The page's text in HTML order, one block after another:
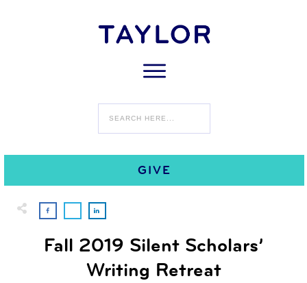
GIVE
NOVEMBER 5 0COMMENTS
Fall 2019 Silent Scholars’
Writing Retreat